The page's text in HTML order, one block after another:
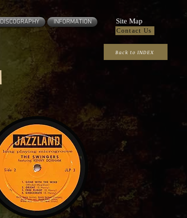
DISCOGRAPHY INFORMATION Site Map
Contact Us
Back to INDEX